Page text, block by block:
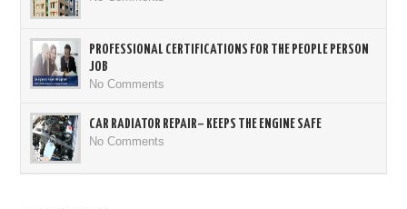
PROFESSIONAL CERTIFICATIONS FOR THE PEOPLE PERSON
JOB
No Comments
CAR RADIATOR REPAIR– KEEPS THE ENGINE SAFE
No Comments